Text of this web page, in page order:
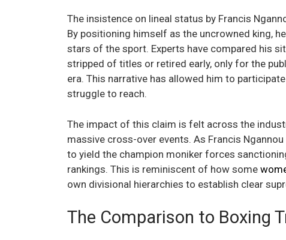
The insistence on lineal status by Francis
By positioning himself as the uncrowned king,
stars of the sport. Experts have compared his
stripped of titles or retired early, only for the
era. This narrative has allowed him to
struggle to reach.
The impact of this claim is felt across the
massive cross-over events. As Francis
to yield the champion moniker forces
rankings. This is reminiscent of how some
own divisional hierarchies to establish clear
The Comparison to Boxing